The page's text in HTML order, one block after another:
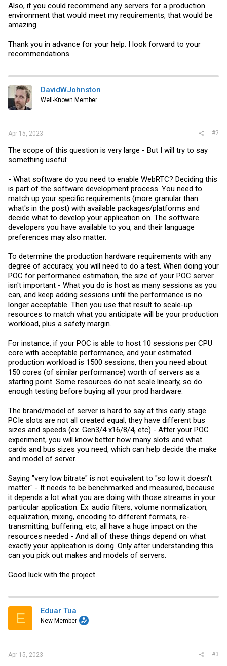
Also, if you could recommend any servers for a production
environment that would meet my requirements, that would be
amazing.
Thank you in advance for your help. I look forward to your
recommendations.
DavidWJohnston
Well-Known Member
Apr 15, 2023 #2
The scope of this question is very large - But I will try to say
something useful:
- What software do you need to enable WebRTC? Deciding this
is part of the software development process. You need to
match up your specific requirements (more granular than
what's in the post) with available packages/platforms and
decide what to develop your application on. The software
developers you have available to you, and their language
preferences may also matter.
To determine the production hardware requirements with any
degree of accuracy, you will need to do a test. When doing your
POC for performance estimation, the size of your POC server
isn't important - What you do is host as many sessions as you
can, and keep adding sessions until the performance is no
longer acceptable. Then you use that result to scale-up
resources to match what you anticipate will be your production
workload, plus a safety margin.
For instance, if your POC is able to host 10 sessions per CPU
core with acceptable performance, and your estimated
production workload is 1500 sessions, then you need about
150 cores (of similar performance) worth of servers as a
starting point. Some resources do not scale linearly, so do
enough testing before buying all your prod hardware.
The brand/model of server is hard to say at this early stage.
PCIe slots are not all created equal, they have different bus
sizes and speeds (ex. Gen3/4 x16/8/4, etc) - After your POC
experiment, you will know better how many slots and what
cards and bus sizes you need, which can help decide the make
and model of server.
Saying "very low bitrate" is not equivalent to "so low it doesn't
matter" - It needs to be benchmarked and measured, because
it depends a lot what you are doing with those streams in your
particular application. Ex: audio filters, volume normalization,
equalization, mixing, encoding to different formats, re-
transmitting, buffering, etc, all have a huge impact on the
resources needed - And all of these things depend on what
exactly your application is doing. Only after understanding this
can you pick out makes and models of servers.
Good luck with the project.
E Eduar Tua
New Member
Apr 15, 2023 #3